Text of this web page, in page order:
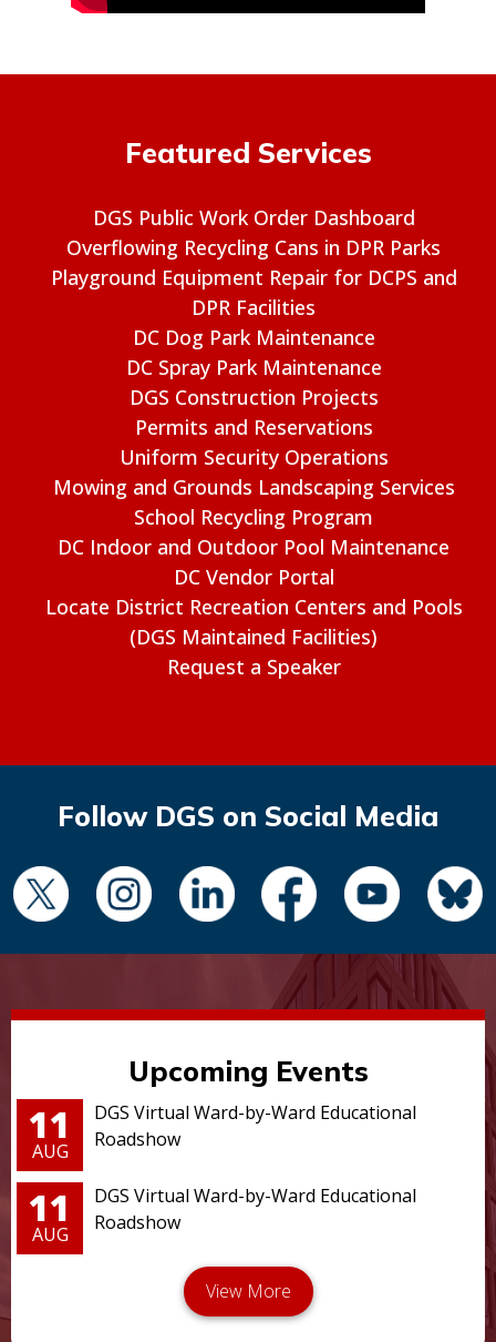
Featured Services
DGS Public Work Order Dashboard
Overflowing Recycling Cans in DPR Parks
Playground Equipment Repair for DCPS and
DPR Facilities
DC Dog Park Maintenance
DC Spray Park Maintenance
DGS Construction Projects
Permits and Reservations
Uniform Security Operations
Mowing and Grounds Landscaping Services
School Recycling Program
DC Indoor and Outdoor Pool Maintenance
DC Vendor Portal
Locate District Recreation Centers and Pools
(DGS Maintained Facilities)
Request a Speaker
Follow DGS on Social Media
Upcoming Events
11
AUG
DGS Virtual Ward-by-Ward Educational
Roadshow
11
AUG
DGS Virtual Ward-by-Ward Educational
Roadshow